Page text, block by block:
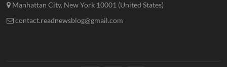
Manhattan City, New York 10001 (United States)
contact.readnewsblog@gmail.com